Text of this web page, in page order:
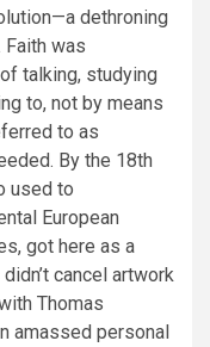
dethroning
was
talking, studying
to, not by means
to as
By the 18th
used to
European
got here as a
cancel artwork
Thomas
amassed personal